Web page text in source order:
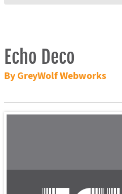
Echo Deco
By GreyWolf Webworks